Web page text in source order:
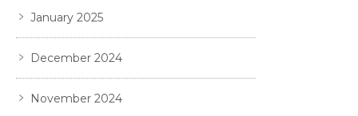
January 2025
December 2024
November 2024